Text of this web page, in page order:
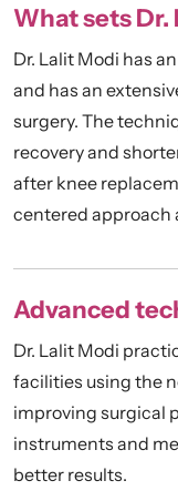
What sets
Dr. Lalit Modi has
and has an
surgery. The
recovery and
after knee
centered
Advanced
Dr. Lalit Modi
facilities using the
improving surgical
instruments and
better results.